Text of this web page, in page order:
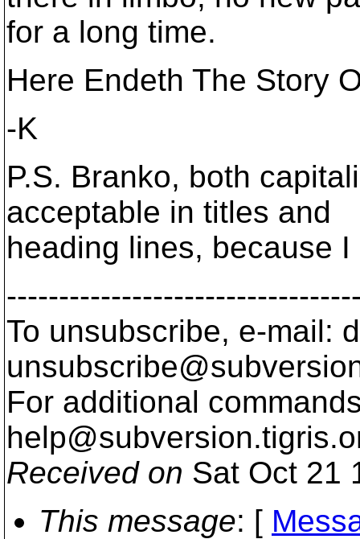
for a long time.
Here Endeth The Story
-K
P.S. Branko, both
acceptable in titles and
heading lines, because
To unsubscribe, e-mail:
For additional
help@subversion.
Received on Sat Oct 21
This message: [